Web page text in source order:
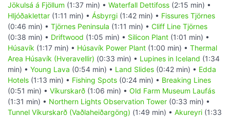
Jökulsá á Fjöllum (1:37 min) • Waterfall Dettifoss (2:15 min) •
Hljóðaklettar (1:11 min) • Ásbyrgi (1:42 min) • Fissures Tjörnes
(0:46 min) • Tjörnes Peninsula (1:11 min) • Cliff Line Tjörnes
(0:38 min) • Driftwood (1:05 min) • Silicon Plant (1:01 min) •
Húsavík (1:17 min) • Húsavík Power Plant (1:00 min) • Thermal
Area Húsavík (Hveravellir) (0:33 min) • Lupines in Iceland (1:34
min) • Young Lava (0:54 min) • Land Slides (0:42 min) • Edda
Hotels (1:13 min) • Fishing Spots (0:24 min) • Breaking Lines
(0:51 min) • Víkurskarð (1:06 min) • Old Farm Museum Laufás
(1:31 min) • Northern Lights Observation Tower (0:33 min) •
Tunnel Víkurskarð (Vaðlaheiðargöng) (1:49 min) • Akureyri (1:33